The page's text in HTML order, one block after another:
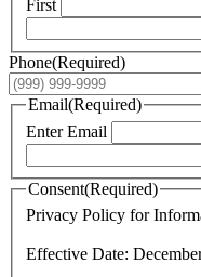
First
Phone(Required)
Email(Required)
Enter Email
Consent(Required)
Privacy Policy for
Effective Date: